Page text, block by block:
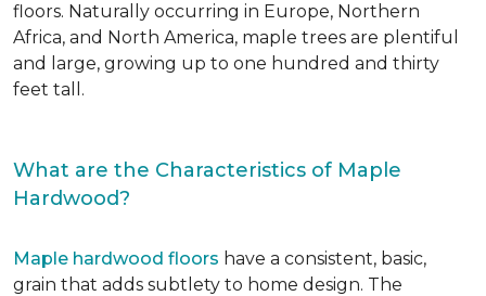
floors. Naturally occurring in Europe, Northern
Africa, and North America, maple trees are plentiful
and large, growing up to one hundred and thirty
feet tall.
What are the Characteristics of Maple
Hardwood?
Maple hardwood floors have a consistent, basic,
grain that adds subtlety to home design. The